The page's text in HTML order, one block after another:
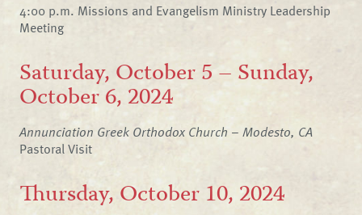
4:00 p.m. Missions and Evangelism Ministry Leadership
Meeting
Saturday, October 5 – Sunday,
October 6, 2024
Annunciation Greek Orthodox Church – Modesto, CA
Pastoral Visit
Thursday, October 10, 2024